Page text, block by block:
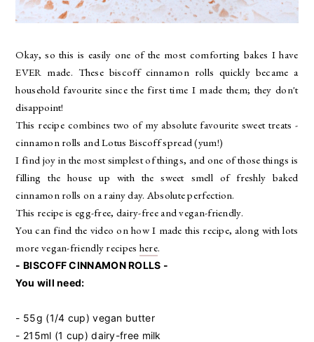
Okay, so this is easily one of the most comforting bakes I have
EVER made. These biscoff cinnamon rolls quickly became a
household favourite since the first time I made them; they don't
disappoint!
This recipe combines two of my absolute favourite sweet treats -
cinnamon rolls and Lotus Biscoff spread (yum!)
I find joy in the most simplest of things, and one of those things is
filling the house up with the sweet smell of freshly baked
cinnamon rolls on a rainy day. Absolute perfection.
This recipe is egg-free, dairy-free and vegan-friendly.
You can find the video on how I made this recipe, along with lots
more vegan-friendly recipes here.
- BISCOFF CINNAMON ROLLS -
You will need:
- 55g (1/4 cup) vegan butter
- 215ml (1 cup) dairy-free milk